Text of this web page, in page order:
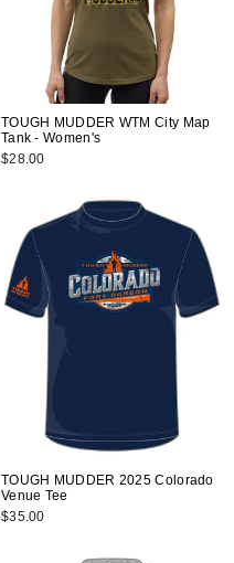
TOUGH MUDDER WTM City Map
Tank - Women's
$28.00
TOUGH MUDDER 2025 Colorado
Venue Tee
$35.00